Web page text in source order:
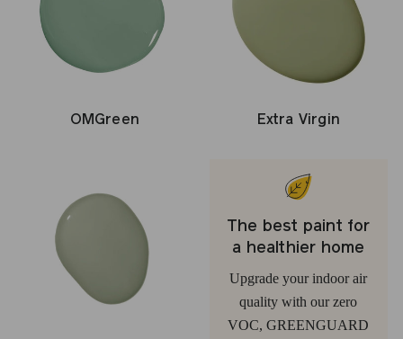
OMGreen Extra Virgin
The best paint for
a healthier home
Upgrade your indoor air
quality with our zero
VOC, GREENGUARD